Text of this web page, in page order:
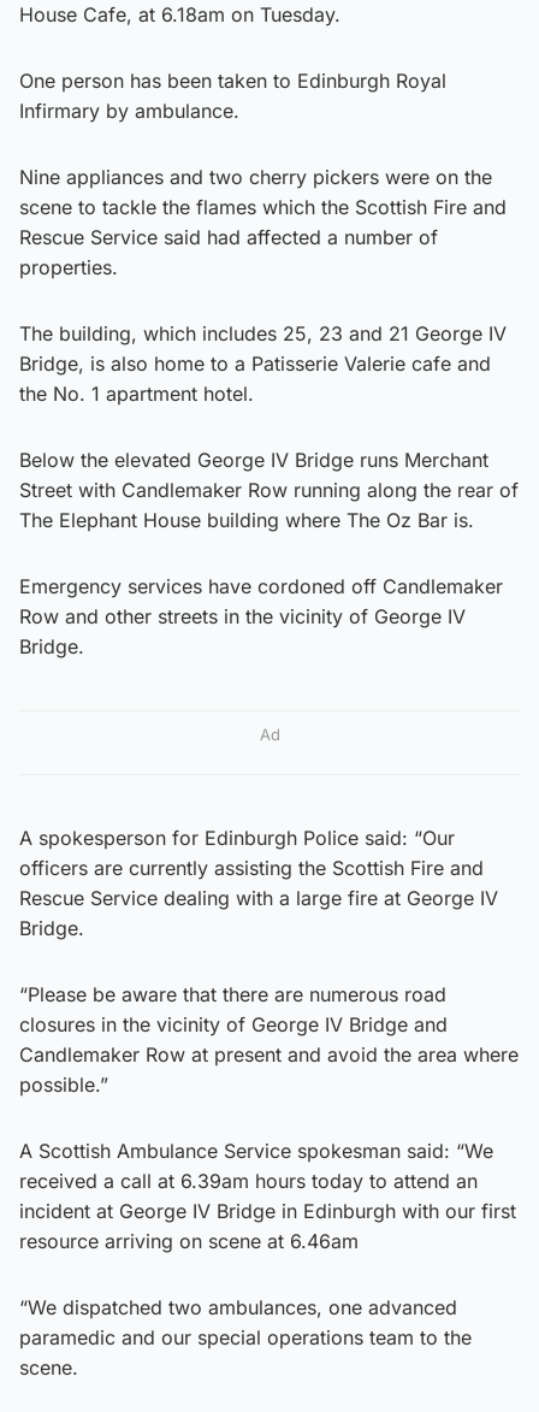
House Cafe, at 6.18am on Tuesday.
One person has been taken to Edinburgh Royal
Infirmary by ambulance.
Nine appliances and two cherry pickers were on the
scene to tackle the flames which the Scottish Fire and
Rescue Service said had affected a number of
properties.
The building, which includes 25, 23 and 21 George IV
Bridge, is also home to a Patisserie Valerie cafe and
the No. 1 apartment hotel.
Below the elevated George IV Bridge runs Merchant
Street with Candlemaker Row running along the rear of
The Elephant House building where The Oz Bar is.
Emergency services have cordoned off Candlemaker
Row and other streets in the vicinity of George IV
Bridge.
Ad
A spokesperson for Edinburgh Police said: “Our
officers are currently assisting the Scottish Fire and
Rescue Service dealing with a large fire at George IV
Bridge.
“Please be aware that there are numerous road
closures in the vicinity of George IV Bridge and
Candlemaker Row at present and avoid the area where
possible.”
A Scottish Ambulance Service spokesman said: “We
received a call at 6.39am hours today to attend an
incident at George IV Bridge in Edinburgh with our first
resource arriving on scene at 6.46am
“We dispatched two ambulances, one advanced
paramedic and our special operations team to the
scene.